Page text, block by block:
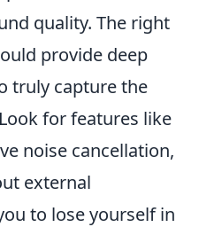
quality. The right
provide deep
truly capture the
for features like
noise cancellation,
external
to lose yourself in